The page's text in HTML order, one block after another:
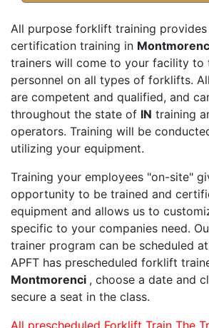
All purpose forklift training
certification training in
trainers will come to your facility to
personnel on all types of forklifts.
are competent and qualified, and
throughout the state of IN training
operators. Training will be
utilizing your equipment.
Training your employees "on-site"
opportunity to be trained and
equipment and allows us to
specific to your companies need.
trainer program can be scheduled
APFT has prescheduled forklift
Montmorenci , choose a date and
secure a seat in the class.